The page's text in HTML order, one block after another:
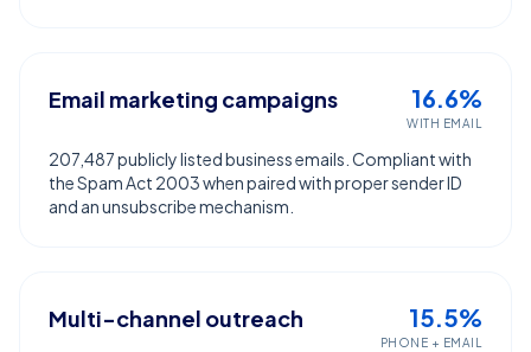
Email marketing campaigns 16.6%
WITH EMAIL
207,487 publicly listed business emails. Compliant with
the Spam Act 2003 when paired with proper sender ID
and an unsubscribe mechanism.
Multi-channel outreach 15.5%
PHONE + EMAIL